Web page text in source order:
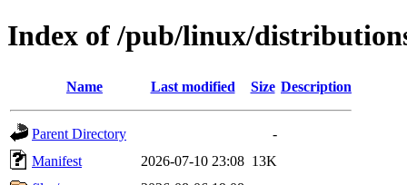
Index of /pub/linux/
Name Last modified Size Description
Parent Directory
-
Manifest
2026-07-10 23:08 13K